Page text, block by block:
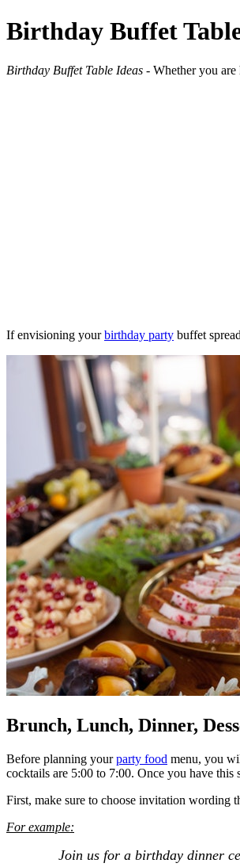
Birthday Buffet
Birthday Buffet Table Ideas - Whether you
If envisioning yourbirthday party buffet
Brunch, Lunch, Dinner,
Before planning yourparty food menu, you
cocktails are 5:00 to 7:00. Once you have
First, make sure to choose invitation wording
For example:
Join us for a birthday dinner